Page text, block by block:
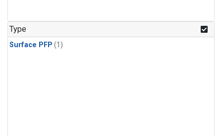
Type
Surface PFP (1)